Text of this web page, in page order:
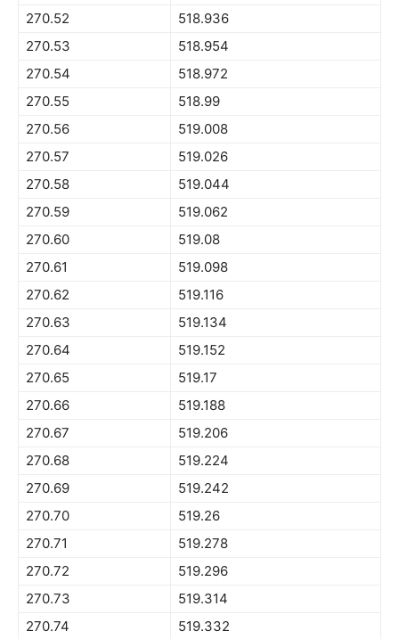
270.52
518.936
270.53
518.954
270.54
518.972
270.55
518.99
270.56
519.008
270.57
519.026
270.58
519.044
270.59
519.062
270.60
519.08
270.61
519.098
270.62
519.116
270.63
519.134
270.64
519.152
270.65
519.17
270.66
519.188
270.67
519.206
270.68
519.224
270.69
519.242
270.70
519.26
270.71
519.278
270.72
519.296
270.73
519.314
270.74
519.332